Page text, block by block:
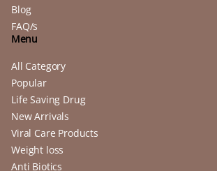
Blog
FAQ/s
Menu
All Category
Popular
Life Saving Drug
New Arrivals
Viral Care Products
Weight loss
Anti Biotics